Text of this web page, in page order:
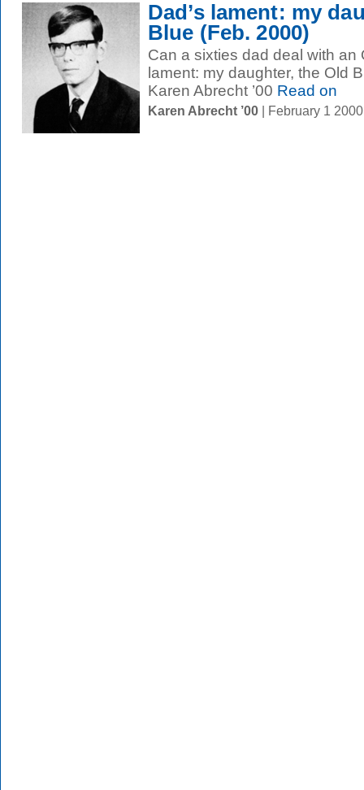
Dad’s lament: my
Blue (Feb. 2000)
Can a sixties dad deal with an
lament: my daughter, the Old
Karen Abrecht ’00 Read on
Karen Abrecht ’00 | February 1